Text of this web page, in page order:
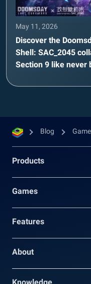
May 11, 2026
Discover the
Shell: SAC_2045
Section 9 like never
Blog
Products
Games
Features
About